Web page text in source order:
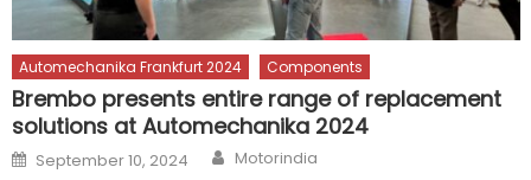
Automechanika Frankfurt 2024 Components
Brembo presents entire range of replacement
solutions at Automechanika 2024
Posted
on
September 10, 2024 Author
Motorindia